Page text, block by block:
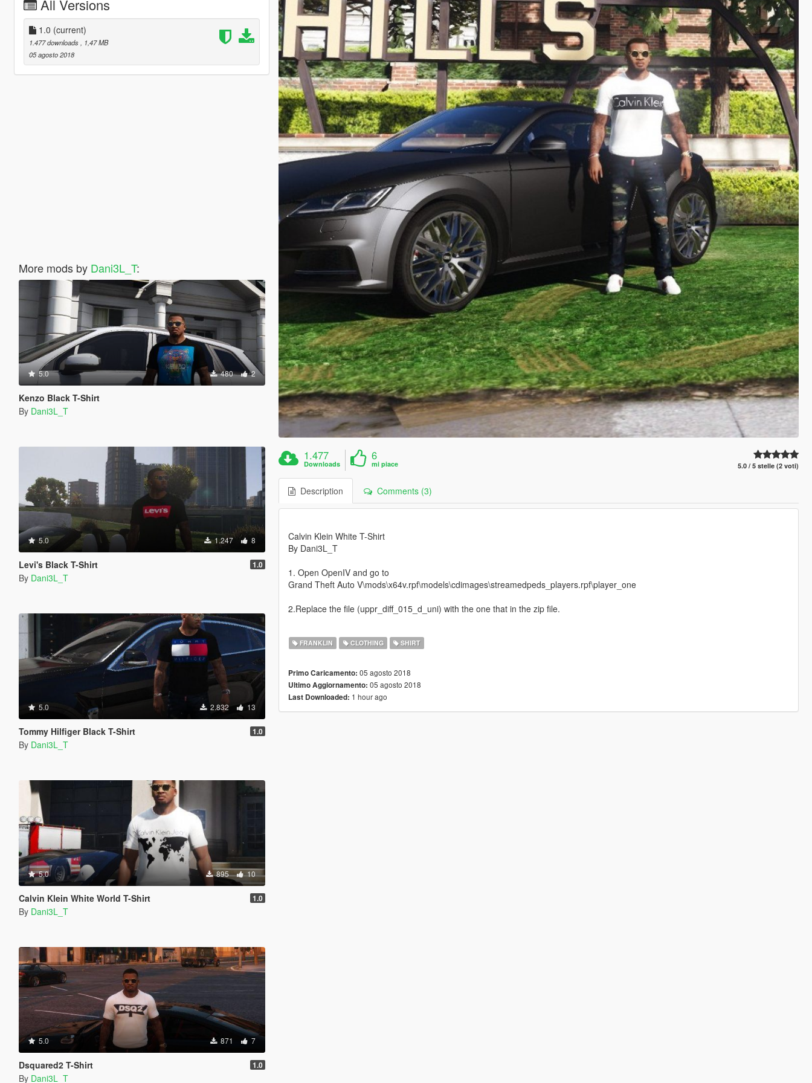
All Versions
1.0 (current)
1.477 downloads
, 1,47 MB
05 agosto 2018
More mods by Dani3L_T:
5.0 480 2
Kenzo Black T-Shirt
By Dani3L_T
5.0 1.247 8
Levi's Black T-Shirt 1.0
By Dani3L_T
5.0 2.832 13
Tommy Hilfiger Black T-Shirt 1.0
By Dani3L_T
5.0 895 10
Calvin Klein White World T-Shirt 1.0
By Dani3L_T
5.0 871 7
Dsquared2 T-Shirt 1.0
By Dani3L_T
1.477
Downloads
6
mi piace 5.0 / 5 stelle (2 voti)
Description Comments (3)
Calvin Klein White T-Shirt
By Dani3L_T
1. Open OpenIV and go to
Grand Theft Auto V\mods\x64v.rpf\models\cdimages\streamedpeds_players.rpf\player_one
2.Replace the file (uppr_diff_015_d_uni) with the one that in the zip file.
FRANKLIN CLOTHING SHIRT
Primo Caricamento: 05 agosto 2018
Ultimo Aggiornamento: 05 agosto 2018
Last Downloaded: 1 hour ago